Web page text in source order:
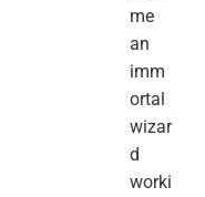
me
an
imm
ortal
wizar
d
worki